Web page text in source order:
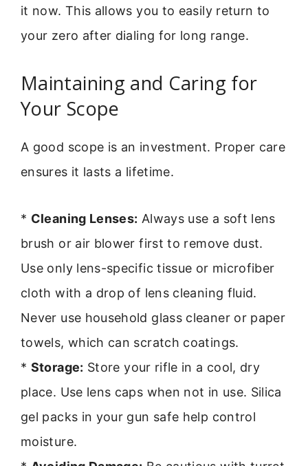
it now. This allows you to easily return to
your zero after dialing for long range.
Maintaining and Caring for
Your Scope
A good scope is an investment. Proper care
ensures it lasts a lifetime.
* Cleaning Lenses: Always use a soft lens
brush or air blower first to remove dust.
Use only lens-specific tissue or microfiber
cloth with a drop of lens cleaning fluid.
Never use household glass cleaner or paper
towels, which can scratch coatings.
* Storage: Store your rifle in a cool, dry
place. Use lens caps when not in use. Silica
gel packs in your gun safe help control
moisture.